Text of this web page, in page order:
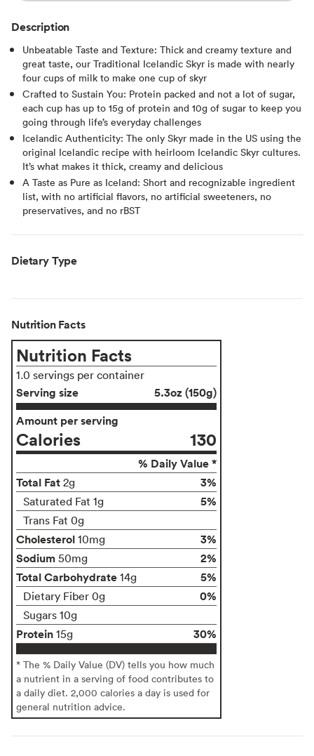
Description
Unbeatable Taste and Texture: Thick and creamy texture and
great taste, our Traditional Icelandic Skyr is made with nearly
four cups of milk to make one cup of skyr
Crafted to Sustain You: Protein packed and not a lot of sugar,
each cup has up to 15g of protein and 10g of sugar to keep you
going through life’s everyday challenges
Icelandic Authenticity: The only Skyr made in the US using the
original Icelandic recipe with heirloom Icelandic Skyr cultures.
It’s what makes it thick, creamy and delicious
A Taste as Pure as Iceland: Short and recognizable ingredient
list, with no artificial flavors, no artificial sweeteners, no
preservatives, and no rBST
Dietary Type
Nutrition Facts
Nutrition Facts
1.0 servings per container
Serving size
5.3oz (150g)
Amount per serving
Calories 130
% Daily Value *
Total Fat 2g 3%
Saturated Fat 1g 5%
Trans Fat 0g
Cholesterol 10mg
3%
Sodium 50mg
2%
Total Carbohydrate 14g 5%
Dietary Fiber 0g 0%
Sugars 10g
Protein 15g 30%
* The % Daily Value (DV) tells you how much
a nutrient in a serving of food contributes to
a daily diet. 2,000 calories a day is used for
general nutrition advice.